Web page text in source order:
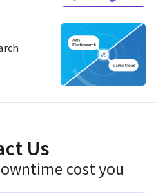
Us
cost you